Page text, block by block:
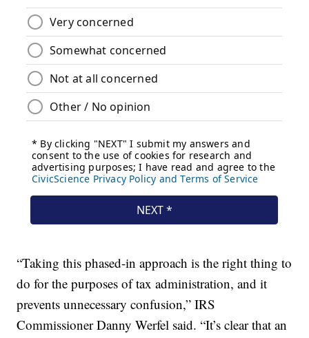
“Taking this phased-in approach is the right thing to
do for the purposes of tax administration, and it
prevents unnecessary confusion,” IRS
Commissioner Danny Werfel said. “It’s clear that an